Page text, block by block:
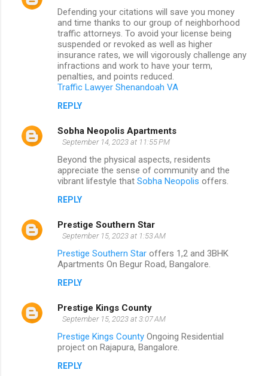
Defending your citations will save you money
and time thanks to our group of neighborhood
traffic attorneys. To avoid your license being
suspended or revoked as well as higher
insurance rates, we will vigorously challenge any
infractions and work to have your term,
penalties, and points reduced.
Traffic Lawyer Shenandoah VA
REPLY
Sobha Neopolis Apartments
September 14, 2023 at 11:55 PM
Beyond the physical aspects, residents
appreciate the sense of community and the
vibrant lifestyle that Sobha Neopolis offers.
REPLY
Prestige Southern Star
September 15, 2023 at 1:53 AM
Prestige Southern Star offers 1,2 and 3BHK
Apartments On Begur Road, Bangalore.
REPLY
Prestige Kings County
September 15, 2023 at 3:07 AM
Prestige Kings County Ongoing Residential
project on Rajapura, Bangalore.
REPLY